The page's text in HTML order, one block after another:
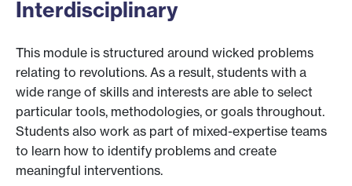
Interdisciplinary
This module is structured around wicked problems
relating to revolutions. As a result, students with a
wide range of skills and interests are able to select
particular tools, methodologies, or goals throughout.
Students also work as part of mixed-expertise teams
to learn how to identify problems and create
meaningful interventions.